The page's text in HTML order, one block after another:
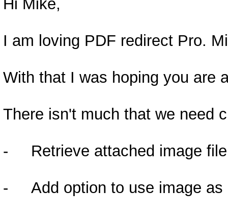
Hi Mike,
I am loving PDF redirect Pro.
With that I was hoping you are
There isn't much that we need
- Retrieve attached image file
- Add option to use image as